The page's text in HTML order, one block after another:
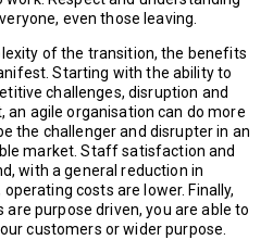
even those leaving.
of the transition, the benefits
Starting with the ability to
challenges, disruption and
an agile organisation can do more
the challenger and disrupter in an
market. Staff satisfaction and
with a general reduction in
costs are lower. Finally,
are purpose driven, you are able to
customers or wider purpose.